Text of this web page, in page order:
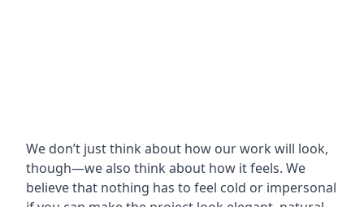
We don’t just think about how our work will look,
though—we also think about how it feels. We
believe that nothing has to feel cold or impersonal